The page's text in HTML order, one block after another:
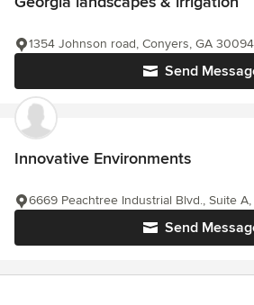
Send
1354 Johnson road, Conyers, GA 30094
Innovative Environments
Send
6669 Peachtree Industrial Blvd., Suite